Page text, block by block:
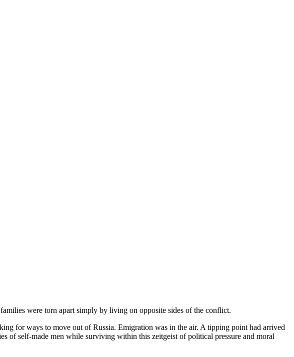
were torn apart simply by living on opposite sides of the conflict.
for ways to move out of Russia. Emigration was in the air. A tipping point had arrived
of self-made men while surviving within this zeitgeist of political pressure and moral